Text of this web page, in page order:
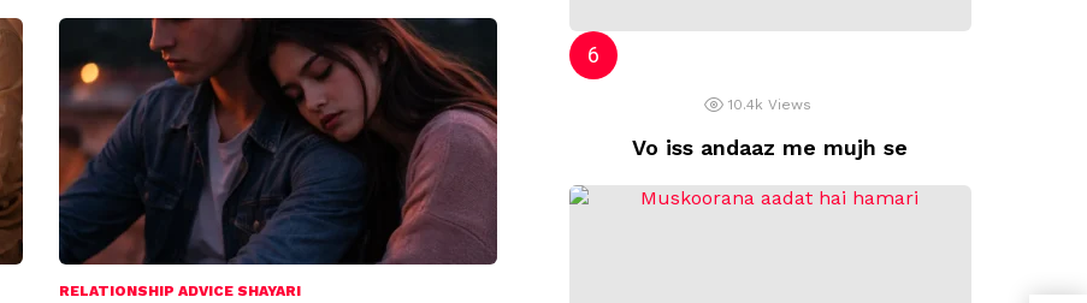
RELATIONSHIP ADVICE SHAYARI
10.4k Views
Vo iss andaaz me mujh se